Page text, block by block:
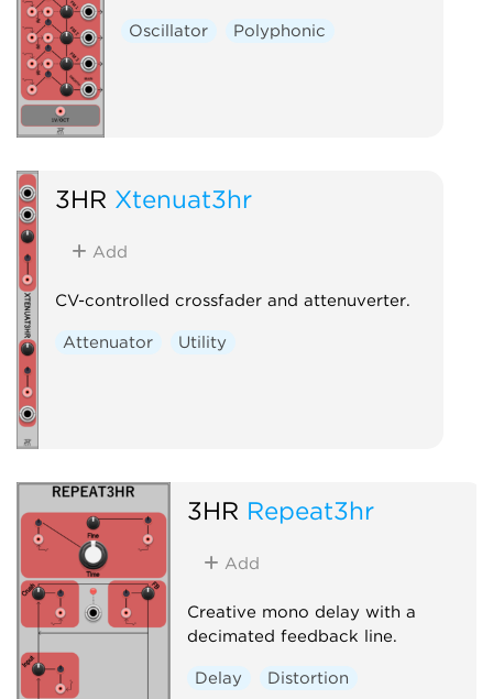
Oscillator Polyphonic
3HR Xtenuat3hr
Add
CV-controlled crossfader and attenuverter.
Attenuator Utility
3HR Repeat3hr
Add
Creative mono delay with a
decimated feedback line.
Delay Distortion